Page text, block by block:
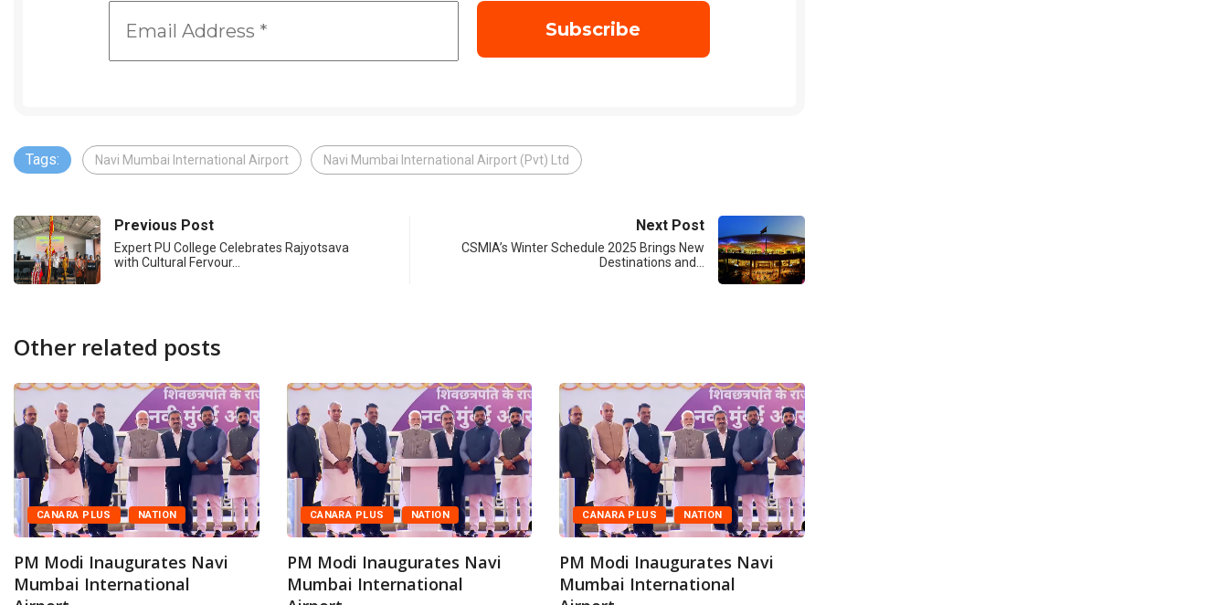
Tags: Navi Mumbai International Airport Navi Mumbai International Airport (Pvt) Ltd
Previous Post
Expert PU College Celebrates Rajyotsava
with Cultural Fervour…
Next Post
CSMIA’s Winter Schedule 2025 Brings New
Destinations and…
Other related posts
CANARA PLUS NATION
PM Modi Inaugurates Navi
Mumbai International
CANARA PLUS NATION
PM Modi Inaugurates Navi
Mumbai International
CANARA PLUS NATION
PM Modi Inaugurates Navi
Mumbai International